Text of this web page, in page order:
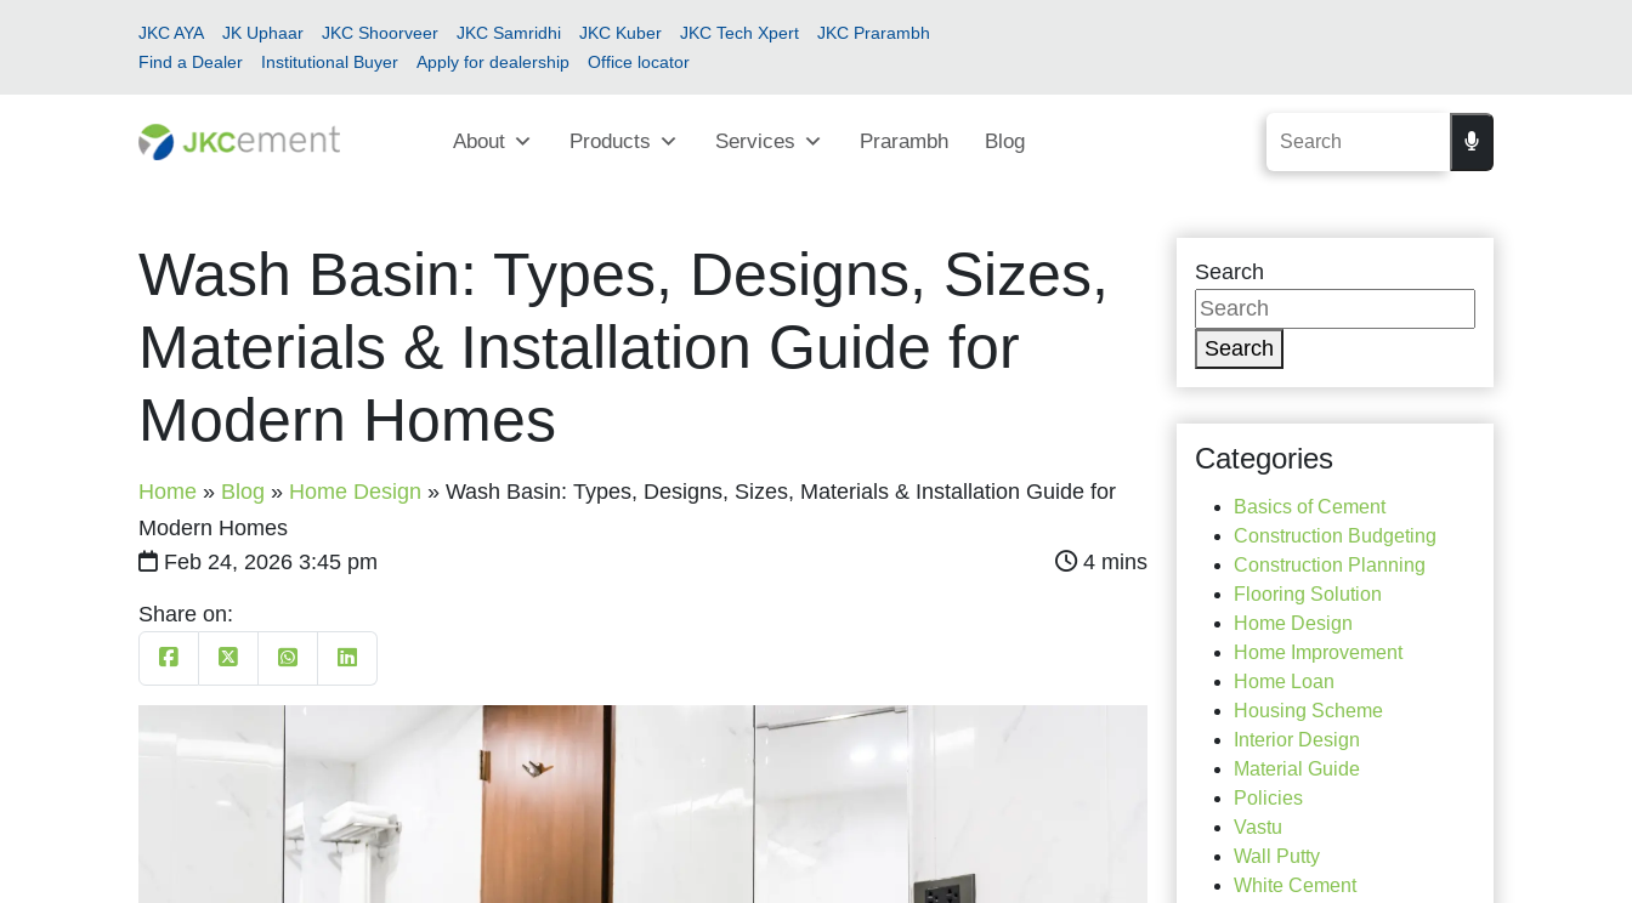
JKC AYA JK Uphaar JKC Shoorveer JKC Samridhi JKC Kuber JKC Tech Xpert
JKC Prarambh
Find a Dealer
Institutional Buyer Apply for dealership Office locator
About Products Services Prarambh Blog
Wash Basin: Types, Designs, Sizes,
Materials & Installation Guide for
Modern Homes
Home » Blog » Home Design » Wash Basin: Types, Designs, Sizes, Materials & Installation Guide for
Modern Homes
Feb 24, 2026 3:45 pm
Share on:
Search
Search
Categories
Basics of Cement
Construction Budgeting
Construction Planning
Flooring Solution
Home Design
Home Improvement
Home Loan
Housing Scheme
Interior Design
Material Guide
Policies
Vastu
Wall Putty
White Cement